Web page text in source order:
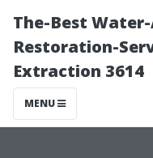
The-Best
Restoration-
Extraction 3614
MENU